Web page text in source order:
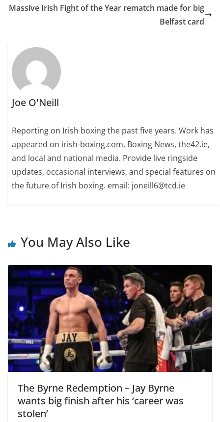
Massive Irish Fight of the Year rematch made for big
Belfast card
Joe O'Neill
Reporting on Irish boxing the past five years. Work has
appeared on irish-boxing.com, Boxing News, the42.ie,
and local and national media. Provide live ringside
updates, occasional interviews, and special features on
the future of Irish boxing. email: joneill6@tcd.ie
You May Also Like
The Byrne Redemption – Jay Byrne
wants big finish after his ‘career was
stolen’